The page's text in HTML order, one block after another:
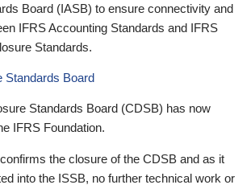
Board (IASB) to ensure connectivity and
IFRS Accounting Standards and IFRS
Standards.
Standards Board
Standards Board (CDSB) has now
IFRS Foundation.
the closure of the CDSB and as it
into the ISSB, no further technical work or